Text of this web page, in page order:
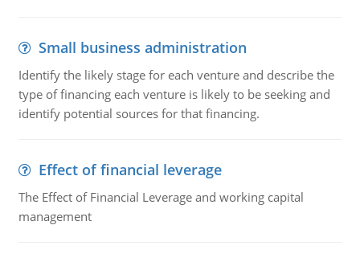
Small business administration
Identify the likely stage for each venture and describe the
type of financing each venture is likely to be seeking and
identify potential sources for that financing.
Effect of financial leverage
The Effect of Financial Leverage and working capital
management